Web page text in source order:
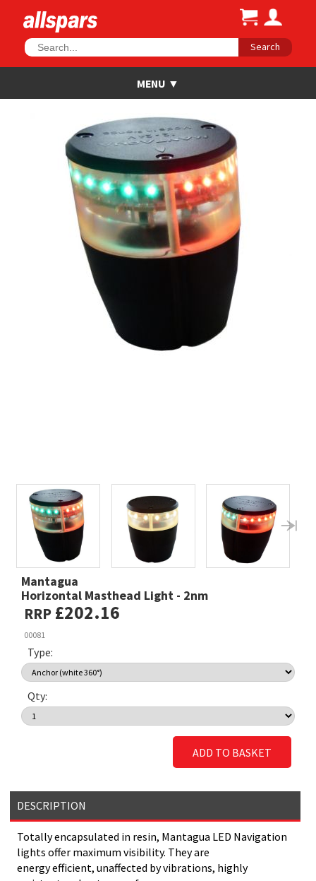
Search
Mantagua
Horizontal Masthead Light - 2nm
RRP £202.16
00081
Type:
Qty:
ADD TO BASKET
DESCRIPTION
Totally encapsulated in resin, Mantagua LED Navigation
lights offer maximum visibility. They are
energy efficient, unaffected by vibrations, highly